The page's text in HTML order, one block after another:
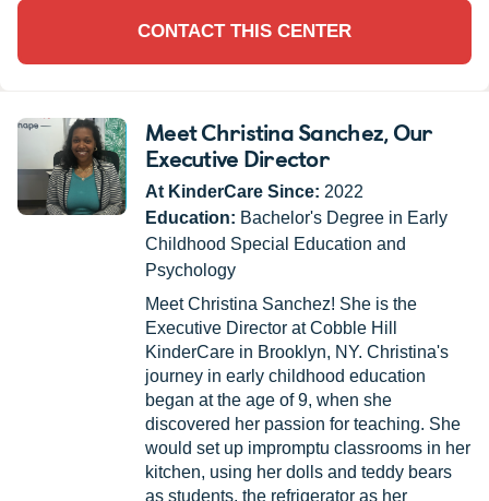
CONTACT THIS CENTER
Meet Christina Sanchez, Our
Executive Director
At KinderCare Since: 2022
Education: Bachelor's Degree in Early
Childhood Special Education and
Psychology
Meet Christina Sanchez! She is the
Executive Director at Cobble Hill
KinderCare in Brooklyn, NY. Christina's
journey in early childhood education
began at the age of 9, when she
discovered her passion for teaching. She
would set up impromptu classrooms in her
kitchen, using her dolls and teddy bears
as students, the refrigerator as her